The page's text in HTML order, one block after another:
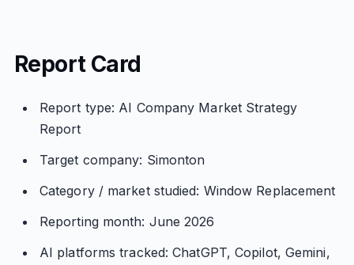
Report Card
Report type: AI Company Market Strategy
Report
Target company: Simonton
Category / market studied: Window Replacement
Reporting month: June 2026
AI platforms tracked: ChatGPT, Copilot, Gemini,